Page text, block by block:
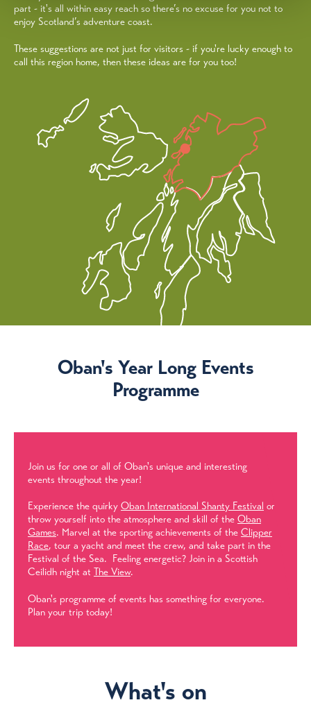
part - it's all within easy reach so there’s no excuse for you not to
enjoy Scotland’s adventure coast.
These suggestions are not just for visitors - if you're lucky enough to
call this region home, then these ideas are for you too!
Oban's Year Long Events
Programme
Join us for one or all of Oban's unique and interesting
events throughout the year!
Experience the quirky Oban International Shanty Festival or
throw yourself into the atmosphere and skill of the Oban
Games. Marvel at the sporting achievements of the Clipper
Race, tour a yacht and meet the crew, and take part in the
Festival of the Sea. Feeling energetic? Join in a Scottish
Ceilidh night at The View.
Oban's programme of events has something for everyone.
Plan your trip today!
What's on